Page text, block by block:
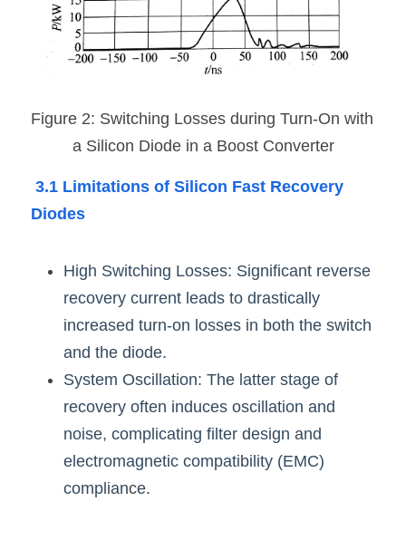
Figure 2: Switching Losses during Turn-On with
a Silicon Diode in a Boost Converter
3.1 Limitations of Silicon Fast Recovery
Diodes
High Switching Losses: Significant reverse
recovery current leads to drastically
increased turn-on losses in both the switch
and the diode.
System Oscillation: The latter stage of
recovery often induces oscillation and
noise, complicating filter design and
electromagnetic compatibility (EMC)
compliance.